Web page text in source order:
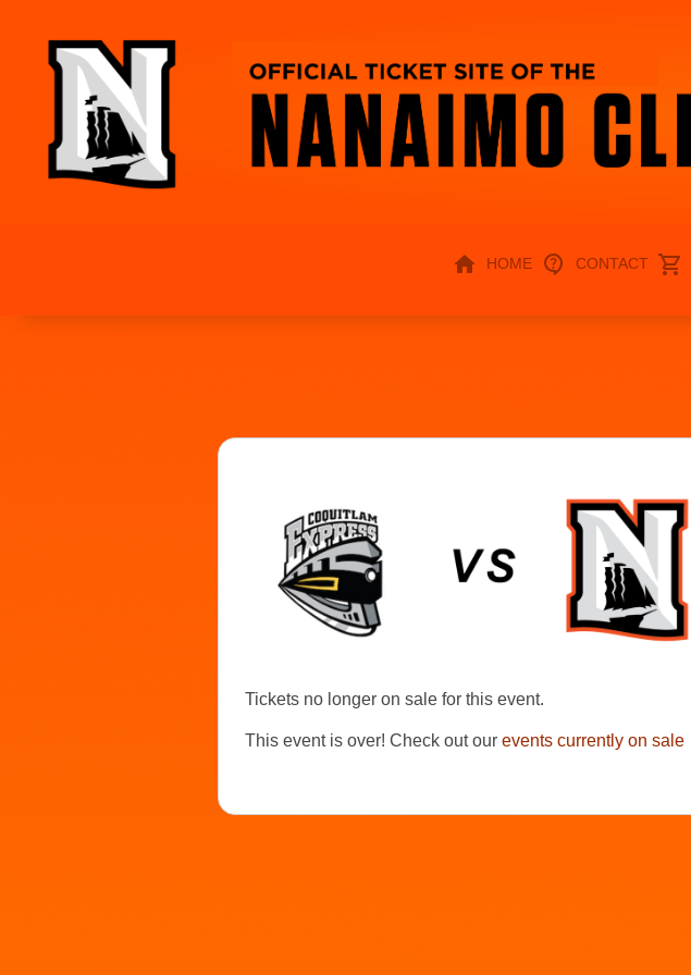
HOME CONTACT
Tickets no longer on sale for this event.
This event is over! Check out our events currently on sale